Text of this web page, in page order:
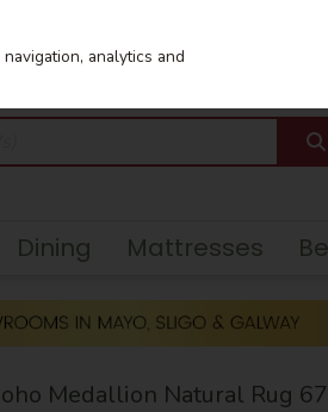
Dining Mattresses
Medallion Natural Rug
analytics and